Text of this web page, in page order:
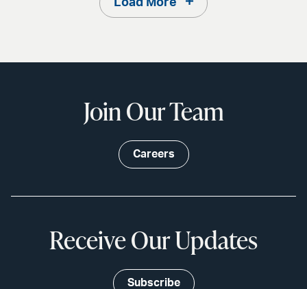
Load More
Join Our Team
Careers
Receive Our Updates
Subscribe